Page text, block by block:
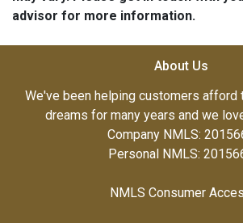
advisor for more information.
About Us
We've been helping customers afford
dreams for many years and we
Company NMLS:
Personal NMLS:
NMLS Consumer